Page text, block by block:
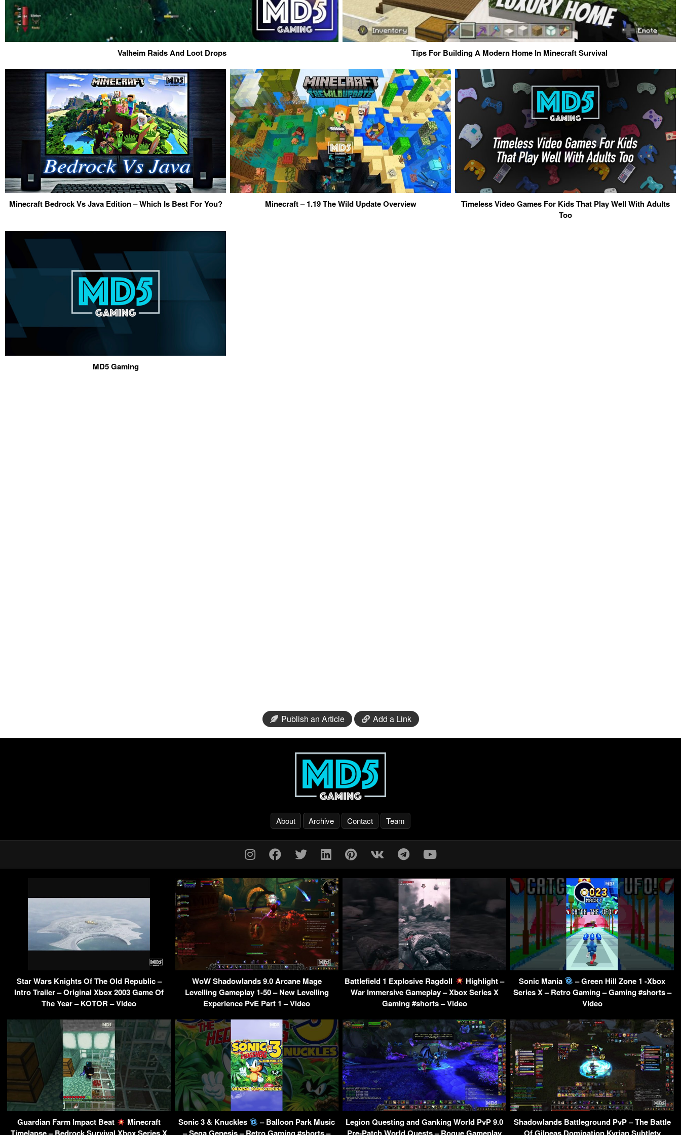
Valheim Raids And Loot Drops Tips For Building A Modern Home In Minecraft Survival
Minecraft Bedrock Vs Java Edition – Which Is Best For You? Minecraft – 1.19 The Wild Update Overview
Timeless Video Games For Kids That Play Well With Adults
Too
MD5 Gaming
Publish an Article Add a Link
About Archive Contact Team
Star Wars Knights Of The Old Republic –
Intro Trailer – Original Xbox 2003 Game Of
The Year – KOTOR – Video
WoW Shadowlands 9.0 Arcane Mage
Levelling Gameplay 1-50 – New Levelling
Experience PvE Part 1 – Video
Battlefield 1 Explosive Ragdoll
Highlight –
War Immersive Gameplay – Xbox Series X
Gaming #shorts – Video
Sonic Mania
– Green Hill Zone 1 -Xbox
Series X – Retro Gaming – Gaming #shorts –
Video
Guardian Farm Impact Beat
Minecraft
Sonic 3 & Knuckles
– Balloon Park Music
Legion Questing and Ganking World PvP 9.0
Shadowlands Battleground PvP – The Battle